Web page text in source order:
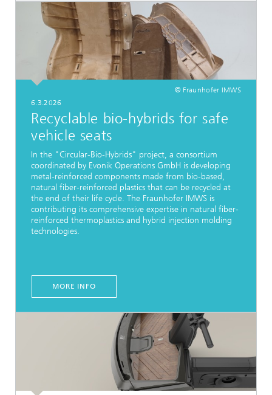
© Fraunhofer IMWS
6.3.2026
Recyclable bio-hybrids for safe
vehicle seats
In the "Circular-Bio-Hybrids" project, a consortium
coordinated by Evonik Operations GmbH is developing
metal-reinforced components made from bio-based,
natural fiber-reinforced plastics that can be recycled at
the end of their life cycle. The Fraunhofer IMWS is
contributing its comprehensive expertise in natural fiber-
reinforced thermoplastics and hybrid injection molding
technologies.
MORE INFO